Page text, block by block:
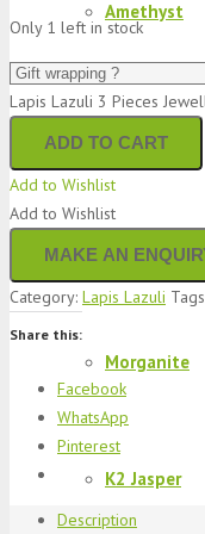
Amethyst
Bracelets
Morganite
K2 Jasper
Only 1 left in stock
Lapis Lazuli 3 Pieces
ADD TO CART
Add to Wishlist
Add to Wishlist
Category: Lapis Lazuli
Share this:
Facebook
WhatsApp
Pinterest
Description